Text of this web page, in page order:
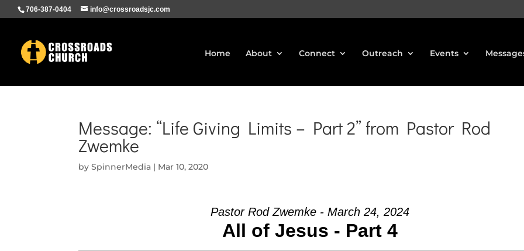
706-387-0404 info@crossroadsjc.com
Home About Connect Outreach Events
Message: “Life Giving Limits – Part 2” from Pastor Rod
Zwemke
bySpinnerMedia | Mar 10, 2020
Pastor Rod Zwemke - March 24, 2024
All of Jesus - Part 4